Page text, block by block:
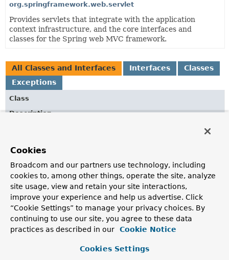
org.springframework.web.servlet
Provides servlets that integrate with the application
context infrastructure, and the core interfaces and
classes for the Spring web MVC framework.
All Classes and Interfaces Interfaces
Classes
Exceptions
Class
Description
AbstractVersionStrategy
Abstract base class forVersionStrategyimplementations.
AbstractVersionStrategy.FileNameVersionPathStrategy
File name-basedVersionPathStrategy, for example,
"path/foo-{version}.css".
AbstractVersionStrategy.PrefixVersionPathStrategy
VersionPathStrategy, for example,
Cookies
Broadcom and our partners use technology, including
cookies to, among other things, operate the site, analyze
site usage, view and retain your site interactions,
improve your experience and help us advertise. Click
“Cookie Settings” to manage your privacy choices. By
continuing to use our site, you agree to these data
practices as described in our
Cookie Notice
Cookies Settings